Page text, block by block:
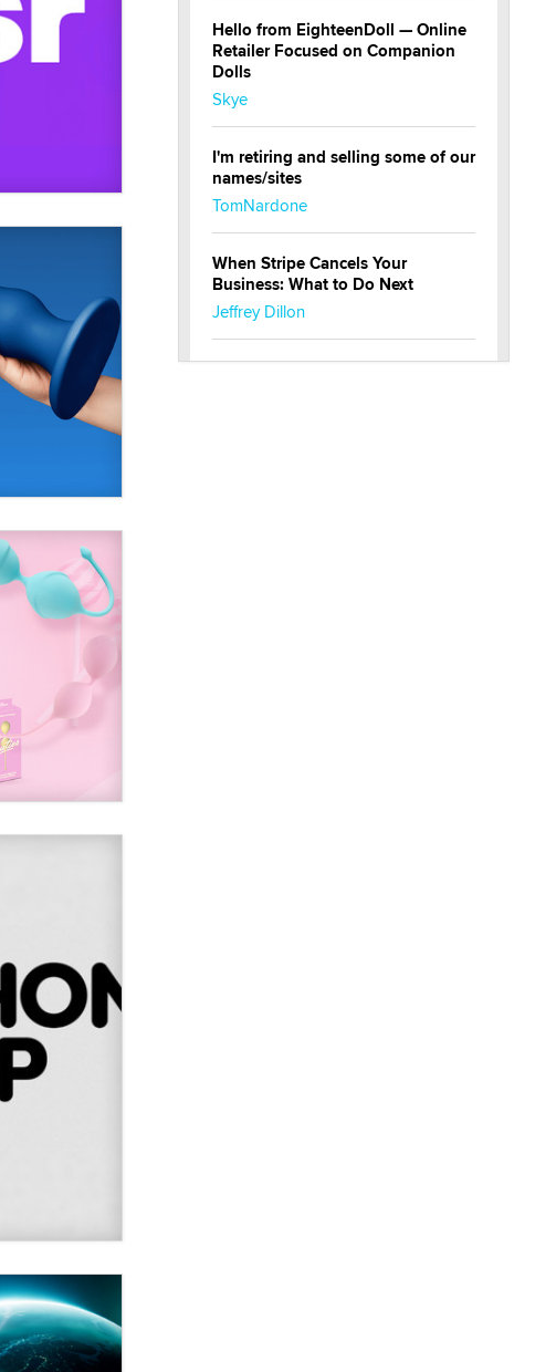
Hello from EighteenDoll — Online
Retailer Focused on Companion
Dolls
Skye
I'm retiring and selling some of our
names/sites
TomNardone
When Stripe Cancels Your
Business: What to Do Next
Jeffrey Dillon
New here - I'm Tigerlily, from